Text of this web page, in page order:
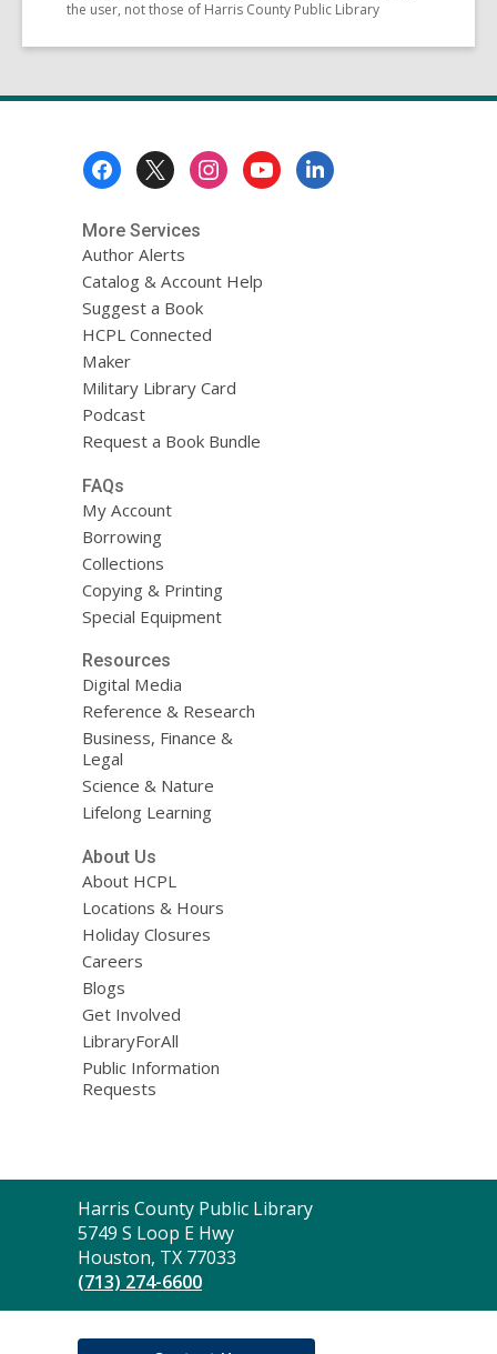
the user, not those of Harris County Public Library
More Services
Author Alerts
Catalog & Account Help
Suggest a Book
HCPL Connected
Maker
Military Library Card
Podcast
Request a Book Bundle
FAQs
My Account
Borrowing
Collections
Copying & Printing
Special Equipment
Resources
Digital Media
Reference & Research
Business, Finance &
Legal
Science & Nature
Lifelong Learning
About Us
About HCPL
Locations & Hours
Holiday Closures
Careers
Blogs
Get Involved
LibraryForAll
Public Information
Requests
Contact
the
Library
Harris County Public Library
5749 S Loop E Hwy
Houston, TX 77033
(713) 274-6600